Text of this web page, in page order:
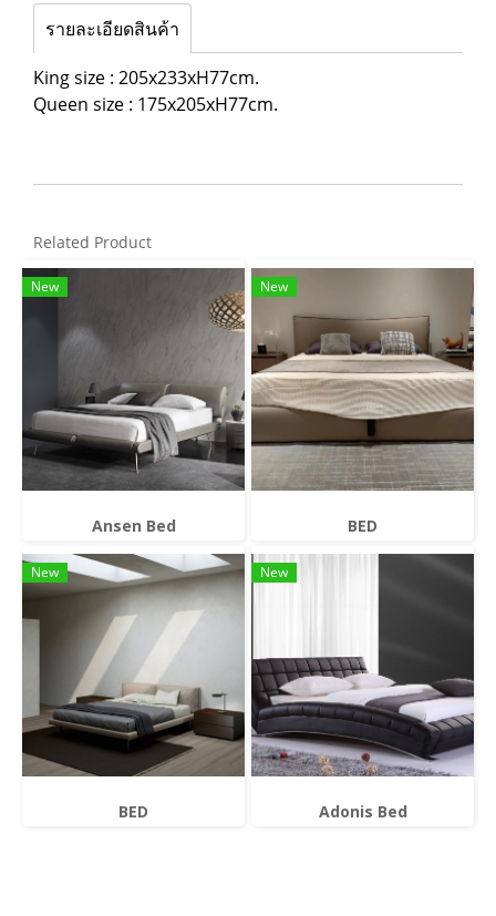
รายละเอียดสินค้า
King size : 205x233xH77cm.
Queen size : 175x205xH77cm.
Related Product
New
Ansen Bed
New
BED
New
BED
New
Adonis Bed